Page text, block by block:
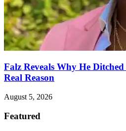
Falz Reveals Why He
Real Reason
August 5, 2026
Featured